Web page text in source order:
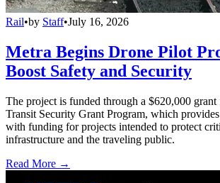
Rail•by Staff•July 16, 2026
Metra Begins Drone Pilot
Boost Safety and Security
The project is funded through a $620,000 grant
Transit Security Grant Program, which
with funding for projects intended to protect
infrastructure and the traveling public.
Read More →